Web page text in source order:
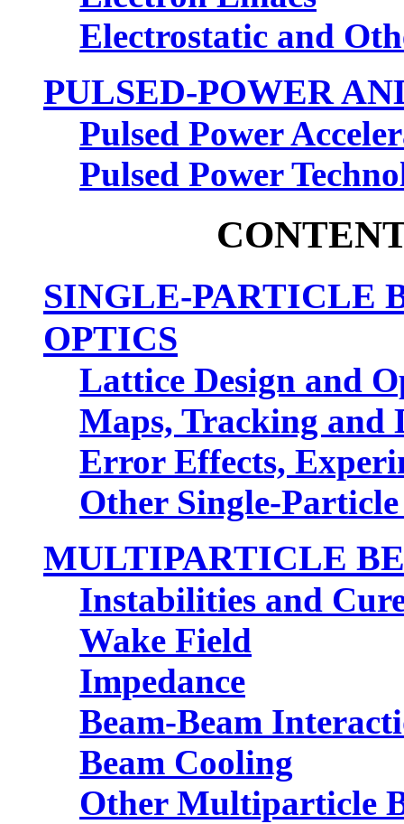
Electrostatic and
PULSED-POWER
Pulsed Power
Pulsed Power
SINGLE-PARTICLE
OPTICS
Lattice Design and
Maps, Tracking and
Error Effects,
Other Single-
MULTIPARTICLE
Instabilities and
Wake Field
Impedance
Beam-Beam
Beam Cooling
Other Multiparticle